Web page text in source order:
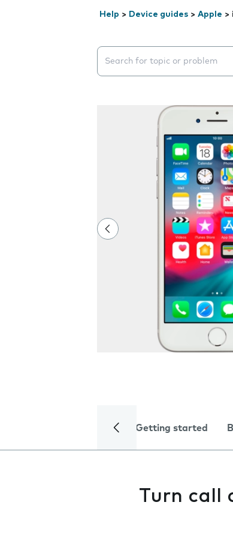
Help > Device guides > Apple >
Search suggestions will
Getting started
Turn call